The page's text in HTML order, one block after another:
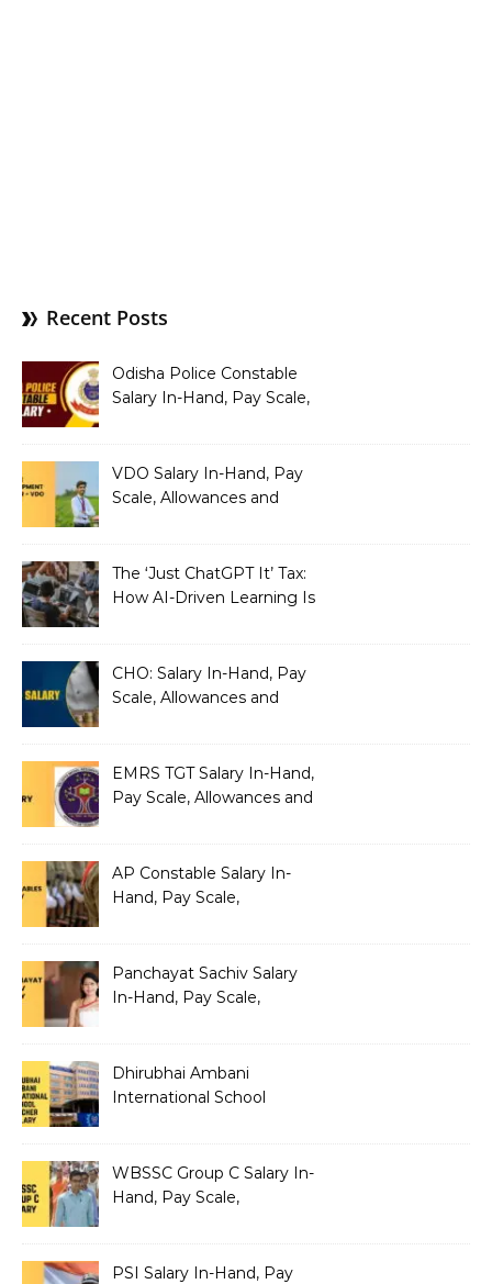
Recent Posts
Odisha Police Constable
Salary In-Hand, Pay Scale,
VDO Salary In-Hand, Pay
Scale, Allowances and
The ‘Just ChatGPT It’ Tax:
How AI-Driven Learning Is
CHO: Salary In-Hand, Pay
Scale, Allowances and
EMRS TGT Salary In-Hand,
Pay Scale, Allowances and
AP Constable Salary In-
Hand, Pay Scale,
Panchayat Sachiv Salary
In-Hand, Pay Scale,
Dhirubhai Ambani
International School
Salary Structure
WBSSC Group C Salary In-
Hand, Pay Scale,
PSI Salary In-Hand, Pay